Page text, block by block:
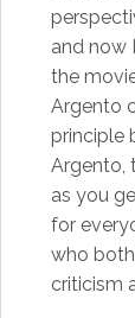
and now
the
Argento
principle
Argento,
as you
for
who
criticism